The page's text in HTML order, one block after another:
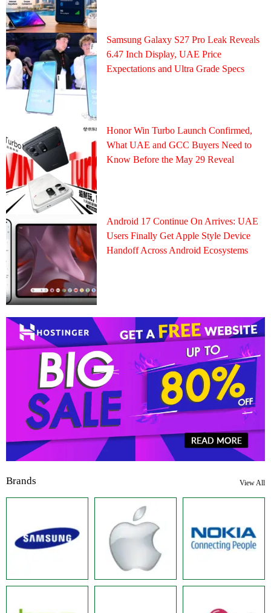
Samsung Galaxy S27 Pro Leak Reveals
6.47 Inch Display, UAE Price
Expectations and Ultra Grade Specs
Honor Win Turbo Launch Confirmed,
What UAE and GCC Buyers Need to
Know Before the May 29 Reveal
Android 17 Continue On Arrives: UAE
Users Finally Get Apple Style Device
Handoff Across Android Ecosystems
Brands View All